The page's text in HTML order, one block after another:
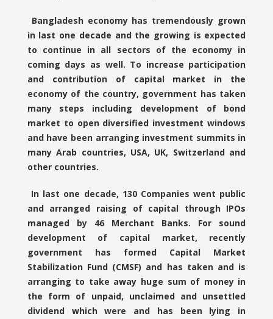
Bangladesh economy has tremendously grown
in last one decade and the growing is expected
to continue in all sectors of the economy in
coming days as well. To increase participation
and contribution of capital market in the
economy of the country, government has taken
many steps including development of bond
market to open diversified investment windows
and have been arranging investment summits in
many Arab countries, USA, UK, Switzerland and
other countries.
In last one decade, 130 Companies went public
and arranged raising of capital through IPOs
managed by 46 Merchant Banks. For sound
development of capital market, recently
government has formed Capital Market
Stabilization Fund (CMSF) and has taken and is
arranging to take away huge sum of money in
the form of unpaid, unclaimed and unsettled
dividend which were and has been lying in